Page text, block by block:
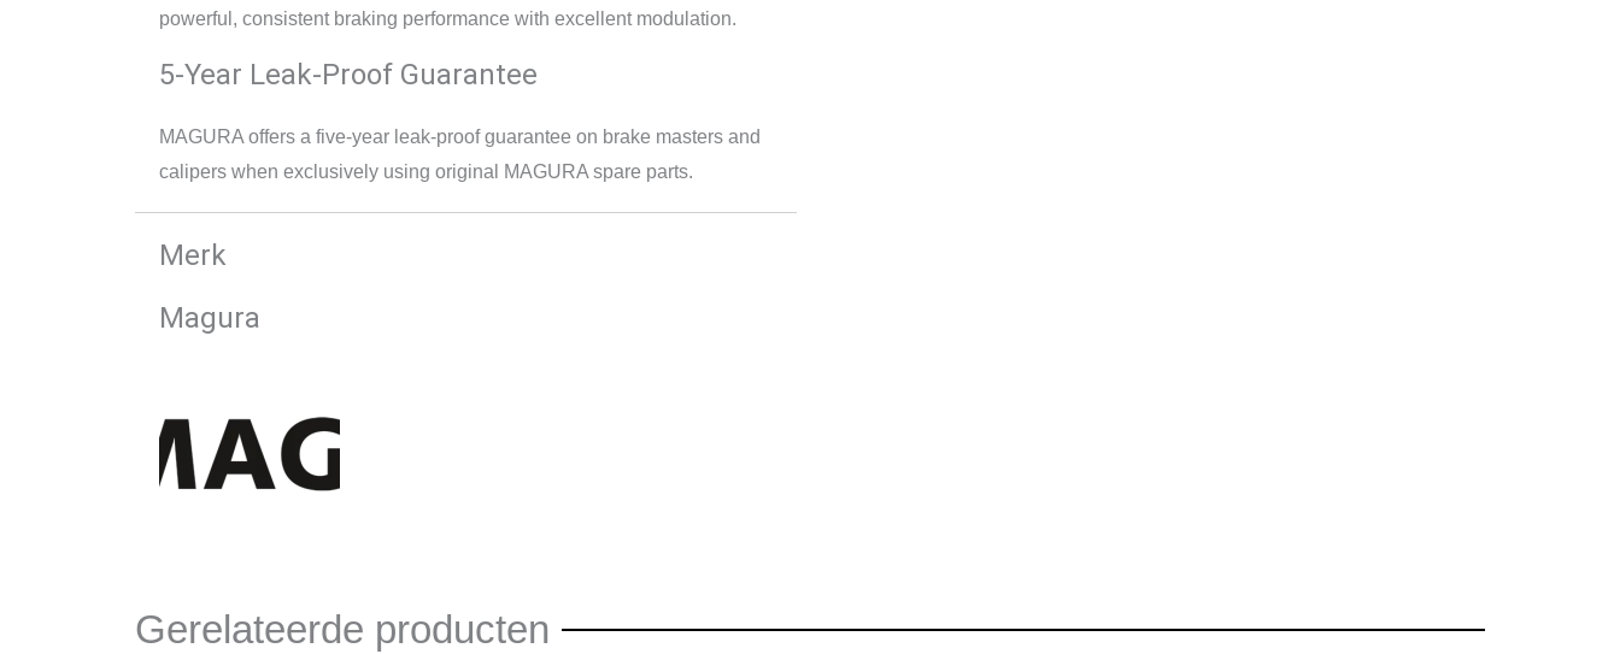
powerful, consistent braking performance with excellent modulation.
5-Year Leak-Proof Guarantee
MAGURA offers a five-year leak-proof guarantee on brake masters and
calipers when exclusively using original MAGURA spare parts.
Merk
Magura
Gerelateerde producten